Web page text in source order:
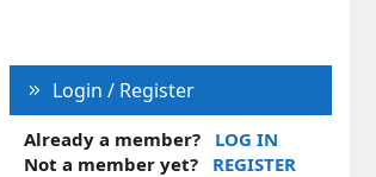
Login / Register
Already a member?
LOG IN
Not a member yet?
REGISTER